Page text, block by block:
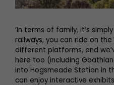
‘In terms of family, it’s
railways, you can ride on
different platforms, and
here too (including
into Hogsmeade Station in
can enjoy interactive